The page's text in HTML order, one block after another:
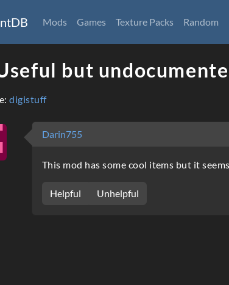
Mods Games Texture Packs Random
but
digistuff
Darin755
This mod has some cool items but it
Helpful Unhelpful